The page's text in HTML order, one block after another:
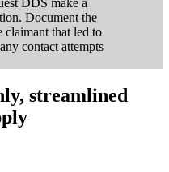
DDS make a
Document the
claimant that led to
contact attempts
streamlined